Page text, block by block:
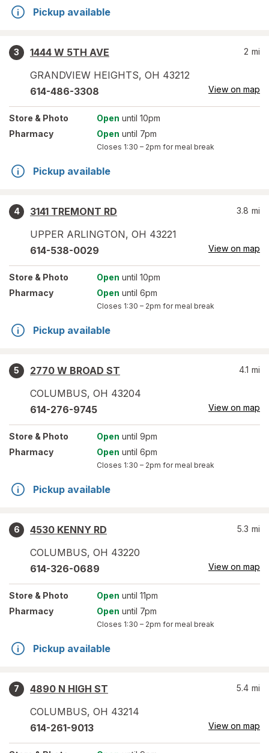
Pickup available
3
1444 W 5TH AVE
GRANDVIEW HEIGHTS, OH 43212
2 mi
614-486-3308 View on map
Store & Photo Open until 10pm
Pharmacy
Open until 7pm
Closes 1:30 – 2pm for meal break
Pickup available
4
3141 TREMONT RD
UPPER ARLINGTON, OH 43221
3.8 mi
614-538-0029 View on map
Store & Photo Open until 10pm
Pharmacy
Open until 6pm
Closes 1:30 – 2pm for meal break
Pickup available
5
2770 W BROAD ST
COLUMBUS, OH 43204
4.1 mi
614-276-9745 View on map
Store & Photo Open until 9pm
Pharmacy
Open until 6pm
Closes 1:30 – 2pm for meal break
Pickup available
6
4530 KENNY RD
COLUMBUS, OH 43220
5.3 mi
614-326-0689 View on map
Store & Photo Open until 11pm
Pharmacy
Open until 7pm
Closes 1:30 – 2pm for meal break
Pickup available
7
4890 N HIGH ST
COLUMBUS, OH 43214
5.4 mi
614-261-9013 View on map